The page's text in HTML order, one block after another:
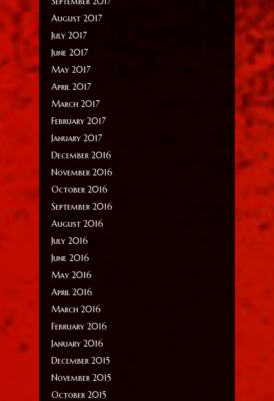
August 2017
July 2017
June 2017
May 2017
April 2017
March 2017
February 2017
January 2017
December 2016
November 2016
October 2016
September 2016
August 2016
July 2016
June 2016
May 2016
April 2016
March 2016
February 2016
January 2016
December 2015
November 2015
October 2015